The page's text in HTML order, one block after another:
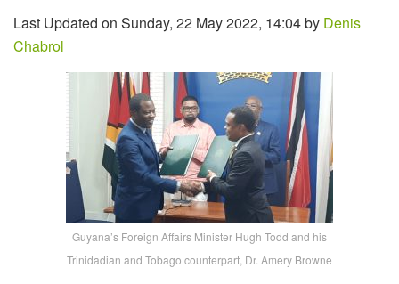
Last Updated on Sunday, 22 May 2022, 14:04 by Denis
Chabrol
Guyana’s Foreign Affairs Minister Hugh Todd and his
Trinidadian and Tobago counterpart, Dr. Amery Browne